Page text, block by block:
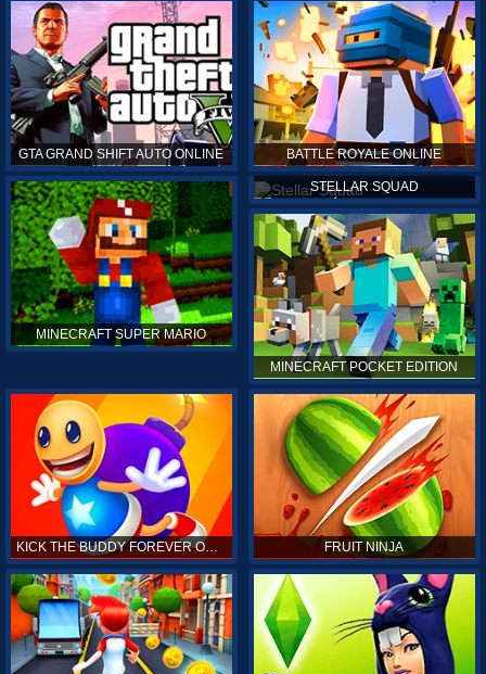
GTA GRAND SHIFT AUTO ONLINE BATTLE ROYALE ONLINE
MINECRAFT SUPER MARIO
STELLAR SQUAD
MINECRAFT POCKET EDITION
KICK THE BUDDY FOREVER ONLINE FRUIT NINJA